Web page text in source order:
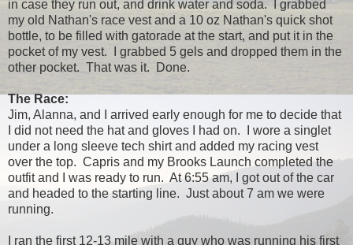
in case they run out, and drink water and soda. I grabbed
my old Nathan's race vest and a 10 oz Nathan's quick shot
bottle, to be filled with gatorade at the start, and put it in the
pocket of my vest. I grabbed 5 gels and dropped them in the
other pocket. That was it. Done.
The Race:
Jim, Alanna, and I arrived early enough for me to decide that
I did not need the hat and gloves I had on. I wore a singlet
under a long sleeve tech shirt and added my racing vest
over the top. Capris and my Brooks Launch completed the
outfit and I was ready to run. At 6:55 am, I got out of the car
and headed to the starting line. Just about 7 am we were
running.
I ran the first 12-13 mile with a guy who was running his first